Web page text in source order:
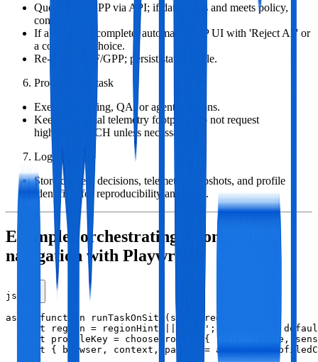
Query TCF/GPP via API; if data exists and meets policy,
continue.
If absent or incomplete, automate CMP UI with 'Reject All' or
a configured choice.
Re‑query TCF/GPP; persist state bundle.
Proceed with task
Execute scraping, QA, or agentic actions.
Keep a minimal telemetry footprint; do not request
high‑entropy CH unless necessary.
Log and store
Store consent decisions, telemetry snapshots, and profile
identifiers for reproducibility and audit.
Example: orchestrating a compliant
navigation with Playwright
js
async function runTaskOnSite(site, regionHint) {
const region = regionHint || 'EEA'; // Example
const profileKey = chooseProfile({ region, site,
const { browser, context, page } = await